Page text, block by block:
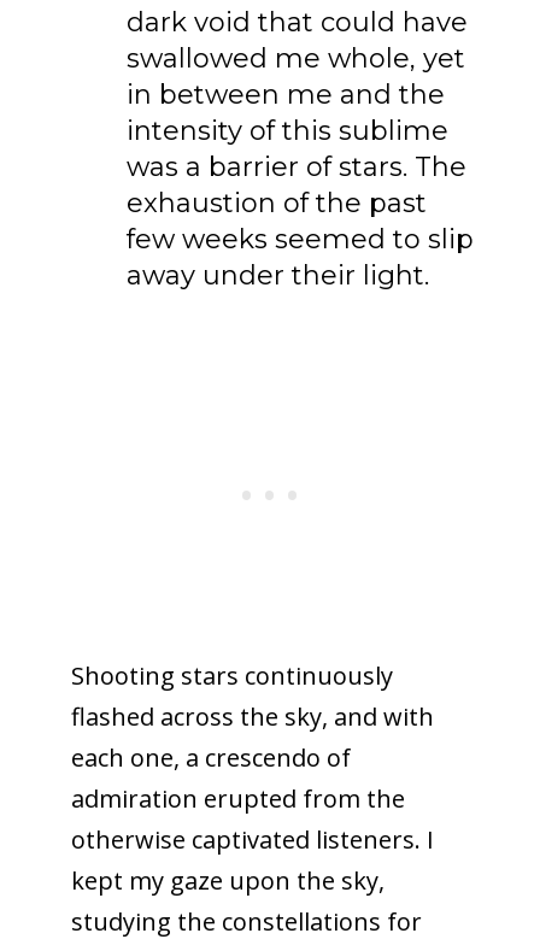
dark void that could have
swallowed me whole, yet
in between me and the
intensity of this sublime
was a barrier of stars. The
exhaustion of the past
few weeks seemed to slip
away under their light.
Shooting stars continuously
flashed across the sky, and with
each one, a crescendo of
admiration erupted from the
otherwise captivated listeners. I
kept my gaze upon the sky,
studying the constellations for